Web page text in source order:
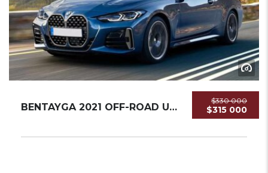
$330 000
$315 000
BENTAYGA 2021 OFF-ROAD USED